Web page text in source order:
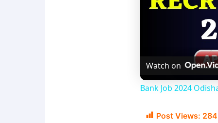
Watch on
Bank Job 2024
Post Views: 284